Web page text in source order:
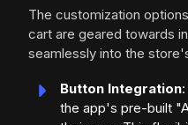
The customization
cart are geared towards
seamlessly into the
Button Integration
the app's pre-built